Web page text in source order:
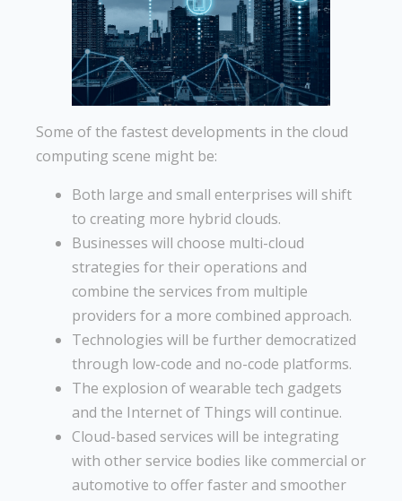
Some of the fastest developments in the cloud
computing scene might be:
Both large and small enterprises will shift
to creating more hybrid clouds.
Businesses will choose multi-cloud
strategies for their operations and
combine the services from multiple
providers for a more combined approach.
Technologies will be further democratized
through low-code and no-code platforms.
The explosion of wearable tech gadgets
and the Internet of Things will continue.
Cloud-based services will be integrating
with other service bodies like commercial or
automotive to offer faster and smoother